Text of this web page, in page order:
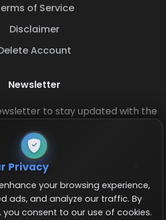
of Service
Disclaimer
Account
Newsletter
to stay updated with the
Privacy
your browsing experience,
ads, and analyze our traffic. By
you consent to our use of cookies.